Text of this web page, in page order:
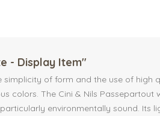
- Display Item"
of form and the use of
colors. The Cini & Nils
environmentally sound.